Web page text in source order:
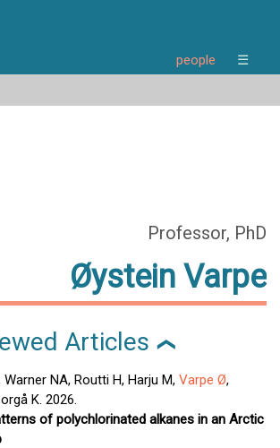
people
☰
news
about
Professor, PhD
Øystein Varpe
Articles ❯
NA, Routti H, Harju M, Varpe Ø,
K. 2026.
of polychlorinated alkanes in an Arctic